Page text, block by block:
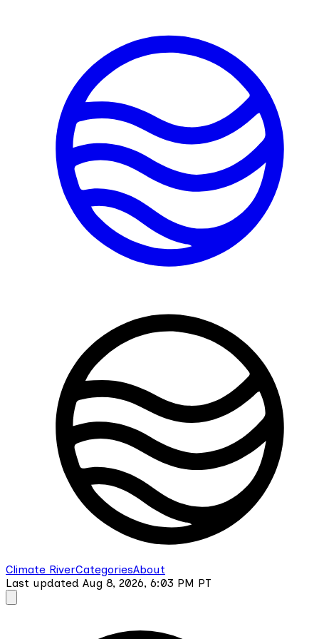
Climate RiverCategoriesAbout
Last updated Aug 8, 2026, 6:03 PM PT